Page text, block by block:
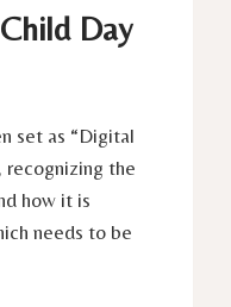
Day
set as “Digital
recognizing the
how it is
needs to be